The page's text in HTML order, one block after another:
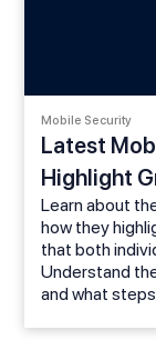
Mobile Security
Latest
Highlight
Learn about
how they
that both
Understand
and what